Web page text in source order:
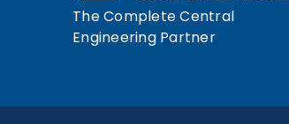
The Complete Central
Engineering Partner